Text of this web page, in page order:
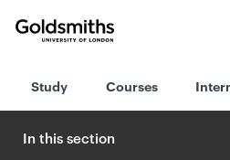
London
Study Courses
In this section